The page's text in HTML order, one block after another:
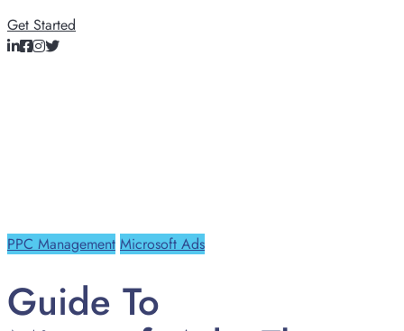
Get Started
PPC Management Microsoft Ads
Guide To